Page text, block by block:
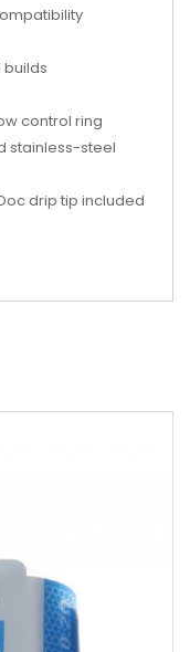
control ring
stainless-steel
drip tip included